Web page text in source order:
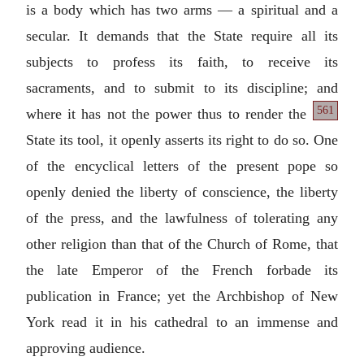
is a body which has two arms — a spiritual and a
secular. It demands that the State require all its
subjects to profess its faith, to receive its
sacraments, and to submit to its discipline; and
where it has not the power thus to render
561
the
State its tool, it openly asserts its right to do so. One
of the encyclical letters of the present pope so
openly denied the liberty of conscience, the liberty
of the press, and the lawfulness of tolerating any
other religion than that of the Church of Rome, that
the late Emperor of the French forbade its
publication in France; yet the Archbishop of New
York read it in his cathedral to an immense and
approving audience.